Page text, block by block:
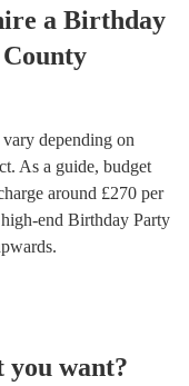
a Birthday
County
vary depending on
As a guide, budget
around £270 per
end Birthday Party
you want?